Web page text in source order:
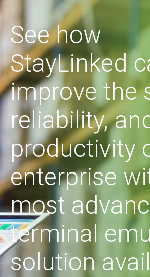
See how
StayLinked
improve the
reliability,
productivity
enterprise
most
terminal
solution